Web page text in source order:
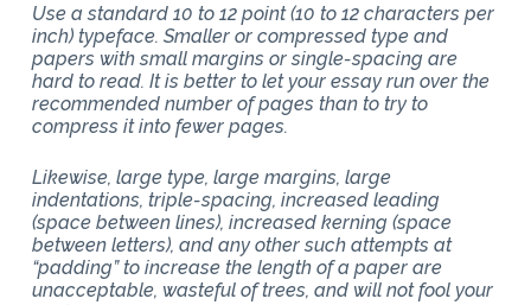
Use a standard 10 to 12 point (10 to 12 characters per
inch) typeface. Smaller or compressed type and
papers with small margins or single-spacing are
hard to read. It is better to let your essay run over the
recommended number of pages than to try to
compress it into fewer pages.
Likewise, large type, large margins, large
indentations, triple-spacing, increased leading
(space between lines), increased kerning (space
between letters), and any other such attempts at
“padding” to increase the length of a paper are
unacceptable, wasteful of trees, and will not fool your